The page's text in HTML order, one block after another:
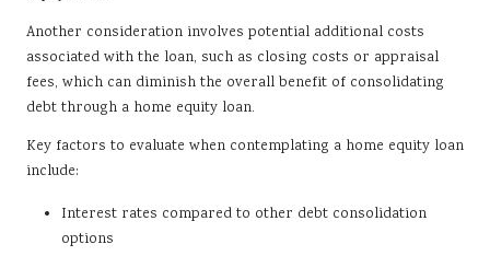
Another consideration involves potential additional costs
associated with the loan, such as closing costs or appraisal
fees, which can diminish the overall benefit of consolidating
debt through a home equity loan.
Key factors to evaluate when contemplating a home equity loan
include:
Interest rates compared to other debt consolidation
options